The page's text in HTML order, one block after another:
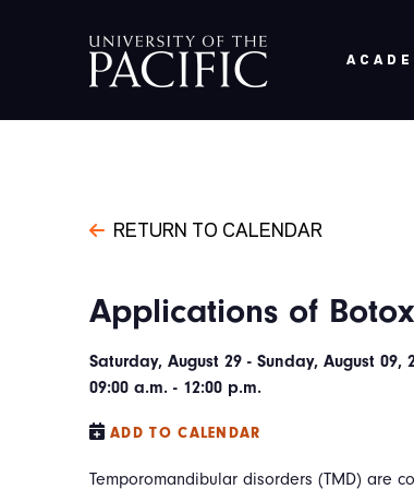
RETURN TO CALENDAR
Applications of
Saturday, August 29 - Sunday, August 09,
09:00 a.m. - 12:00 p.m.
ADD TO CALENDAR
Temporomandibular disorders (TMD) are